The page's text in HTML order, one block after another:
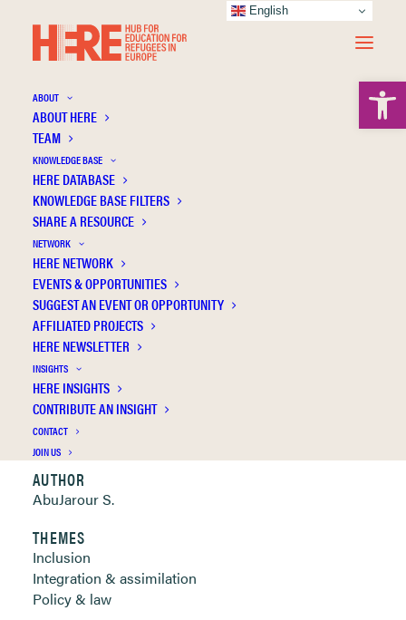
ABOUT
ABOUT HERE
TEAM
KNOWLEDGE BASE
HERE DATABASE
KNOWLEDGE BASE FILTERS
SHARE A RESOURCE
NETWORK
HERE NETWORK
EVENTS & OPPORTUNITIES
SUGGEST AN EVENT OR OPPORTUNITY
AFFILIATED PROJECTS
HERE NEWSLETTER
INSIGHTS
HERE INSIGHTS
CONTRIBUTE AN INSIGHT
CONTACT
JOIN US
Integration Through Education: Using ICT in
Education to Promote the Social Inclusion
of Refugees in Germany
Publication Information
Clickable links below
AUTHOR
AbuJarour S.
THEMES
Inclusion
Integration & assimilation
Policy & law
English